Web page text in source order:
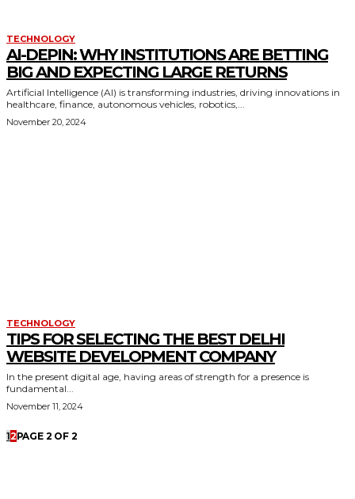
TECHNOLOGY
AI-DEPIN: WHY INSTITUTIONS ARE BETTING
BIG AND EXPECTING LARGE RETURNS
Artificial Intelligence (AI) is transforming industries, driving innovations in
healthcare, finance, autonomous vehicles, robotics,...
November 20, 2024
TECHNOLOGY
TIPS FOR SELECTING THE BEST DELHI
WEBSITE DEVELOPMENT COMPANY
In the present digital age, having areas of strength for a presence is
fundamental...
November 11, 2024
12PAGE 2 OF 2